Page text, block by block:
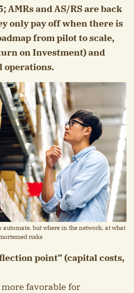
AMRs and AS/RS are back
only pay off when there is
from pilot to scale,
on Investment) and
operations.
but where in the network, at what
risks
point” (capital costs,
favorable for